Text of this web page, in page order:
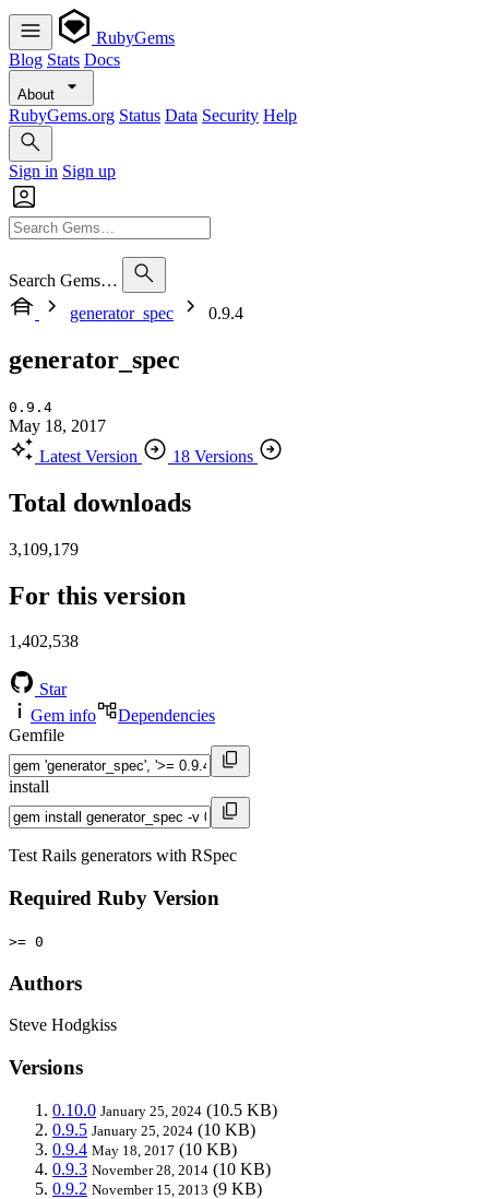
RubyGems
Blog Stats Docs
About
RubyGems.org Status Data Security Help
Sign in Sign up
Search Gems…
generator_spec
0.9.4
generator_spec
0.9.4
May 18, 2017
Latest Version
18 Versions
Total downloads
3,109,179
For this version
1,402,538
Star
Gem info
Dependencies
Gemfile
install
Test Rails generators with RSpec
Required Ruby Version
>= 0
Authors
Steve Hodgkiss
Versions
0.10.0 January 25, 2024 (10.5 KB)
0.9.5 January 25, 2024 (10 KB)
0.9.4 May 18, 2017 (10 KB)
0.9.3 November 28, 2014 (10 KB)
0.9.2 November 15, 2013 (9 KB)